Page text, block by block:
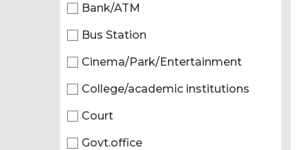
Bank/ATM
Bus Station
Cinema/Park/Entertainment
College/academic institutions
Court
Govt.office